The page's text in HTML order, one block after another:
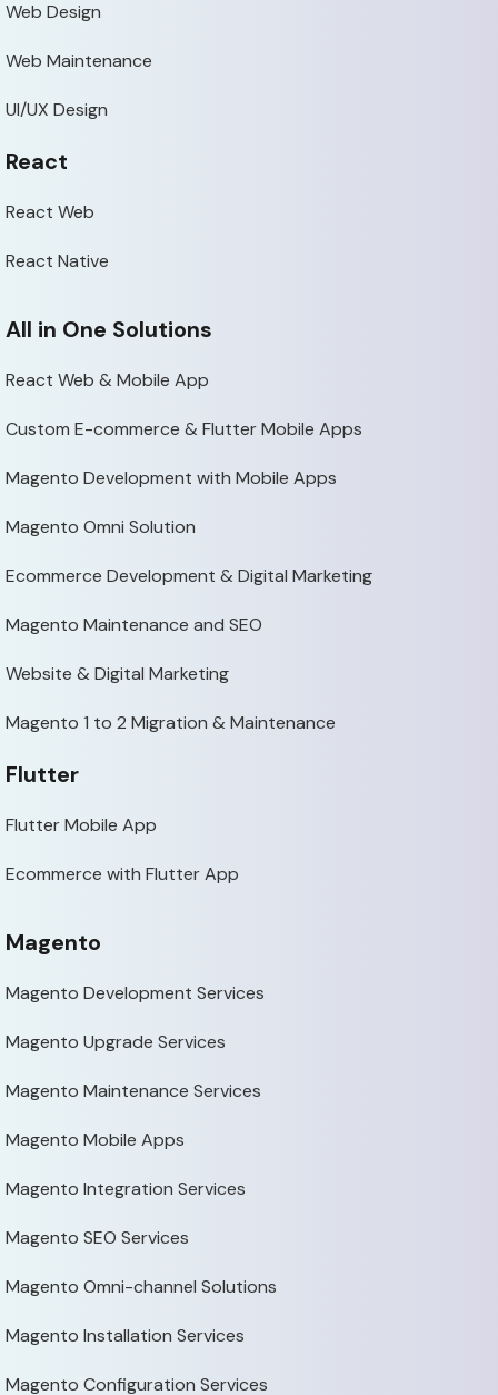
Web Design
Web Maintenance
UI/UX Design
React
React Web
React Native
All in One Solutions
React Web & Mobile App
Custom E-commerce & Flutter Mobile Apps
Magento Development with Mobile Apps
Magento Omni Solution
Ecommerce Development & Digital Marketing
Magento Maintenance and SEO
Website & Digital Marketing
Magento 1 to 2 Migration & Maintenance
Flutter
Flutter Mobile App
Ecommerce with Flutter App
Magento
Magento Development Services
Magento Upgrade Services
Magento Maintenance Services
Magento Mobile Apps
Magento Integration Services
Magento SEO Services
Magento Omni-channel Solutions
Magento Installation Services
Magento Configuration Services